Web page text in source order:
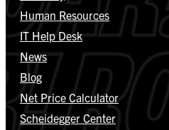
Human Resources
IT Help Desk
News
Blog
Net Price Calculator
Scheidegger Center